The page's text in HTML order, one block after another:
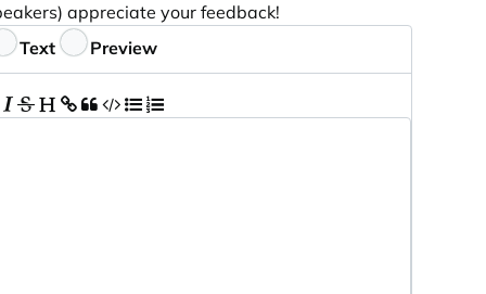
appreciate your feedback!
Text Preview